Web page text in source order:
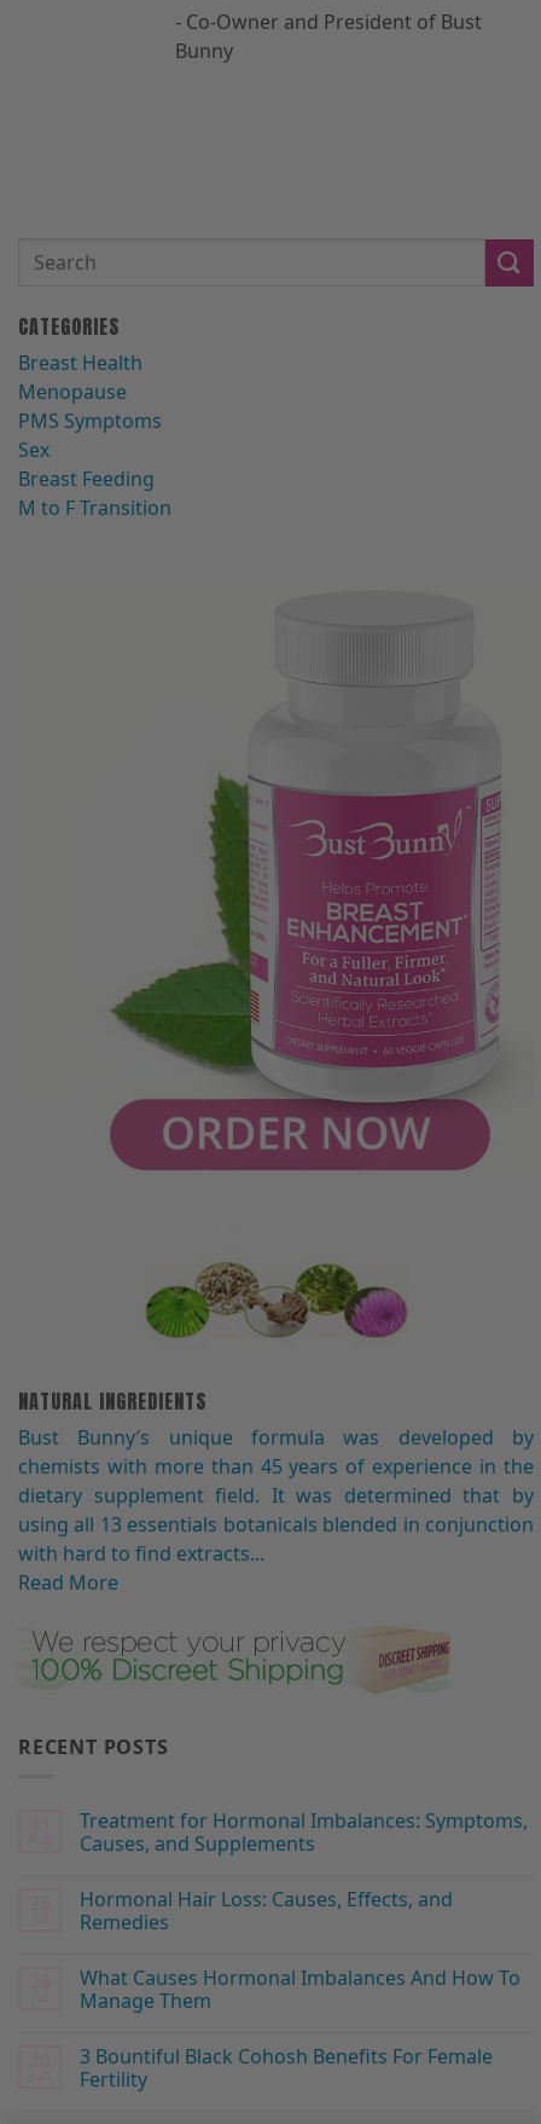
- Co-Owner and President of Bust
Bunny
CATEGORIES
Breast Health
Menopause
PMS Symptoms
Sex
Breast Feeding
M to F Transition
NATURAL INGREDIENTS
Bust Bunny′s unique formula was developed by
chemists with more than 45 years of experience in the
dietary supplement field. It was determined that by
using all 13 essentials botanicals blended in conjunction
with hard to find extracts...
Read More
RECENT POSTS
Treatment for Hormonal Imbalances: Symptoms,
Causes, and Supplements
Hormonal Hair Loss: Causes, Effects, and
Remedies
What Causes Hormonal Imbalances And How To
Manage Them
3 Bountiful Black Cohosh Benefits For Female
Fertility